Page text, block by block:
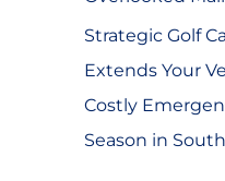
Strategic Golf
Extends Your
Costly
Season in